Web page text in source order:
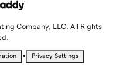
Company, LLC. All Rights
• Privacy Settings